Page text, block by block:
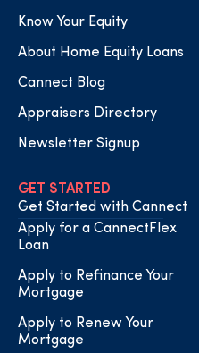
Know Your Equity
About Home Equity Loans
Cannect Blog
Appraisers Directory
Newsletter Signup
GET STARTED
Get Started with Cannect
Apply for a CannectFlex
Loan
Apply to Refinance Your
Mortgage
Apply to Renew Your
Mortgage